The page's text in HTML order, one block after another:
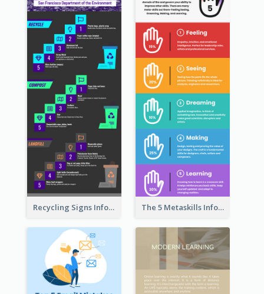
Recycling Signs Infographic The 5 Metaskills Infographic